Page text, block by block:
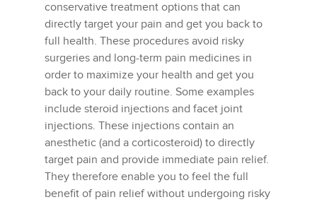
conservative treatment options that can
directly target your pain and get you back to
full health. These procedures avoid risky
surgeries and long-term pain medicines in
order to maximize your health and get you
back to your daily routine. Some examples
include steroid injections and facet joint
injections. These injections contain an
anesthetic (and a corticosteroid) to directly
target pain and provide immediate pain relief.
They therefore enable you to feel the full
benefit of pain relief without undergoing risky